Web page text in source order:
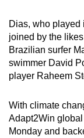
Dias, who played
joined by the
Brazilian surfer
swimmer David
player Raheem
With climate
Adapt2Win
Monday and
continue,
upgrade
a
browser
or,
for